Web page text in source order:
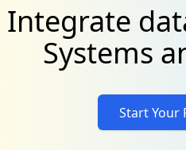
Integrate
Systems
Start Your